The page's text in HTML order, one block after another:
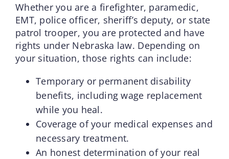
Whether you are a firefighter, paramedic,
EMT, police officer, sheriff’s deputy, or state
patrol trooper, you are protected and have
rights under Nebraska law. Depending on
your situation, those rights can include:
Temporary or permanent disability
benefits, including wage replacement
while you heal.
Coverage of your medical expenses and
necessary treatment.
An honest determination of your real